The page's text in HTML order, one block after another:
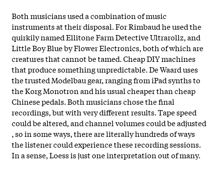
Both musicians used a combination of music
instruments at their disposal. For Rimbaud he used the
quirkily named Ellitone Farm Detective Ultrarollz, and
Little Boy Blue by Flower Electronics, both of which are
creatures that cannot be tamed. CheapDIY machines
that produce something unpredictable. De Waard uses
the trusted Modelbau gear, ranging from iPad synths to
the Korg Monotron and his usual cheaper than cheap
Chinese pedals. Both musicians chose the final
recordings, but with very different results. Tape speed
could be altered, and channel volumes could be adjusted
, so in some ways, there are literally hundreds of ways
the listener could experience these recording sessions.
In a sense, Loess is just one interpretation out of many.